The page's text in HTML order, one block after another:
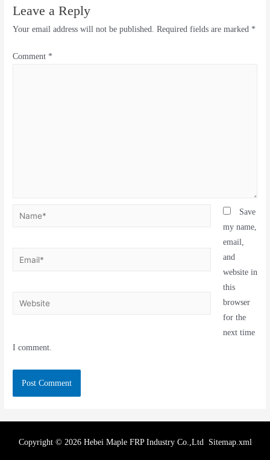
Leave a Reply
Your email address will not be published. Required fields are marked *
Comment *
Save
my name,
email,
and
website in
this
browser
for the
next time
I comment.
Copyright © 2026 Hebei Maple FRP Industry Co.,Ltd Sitemap.xml